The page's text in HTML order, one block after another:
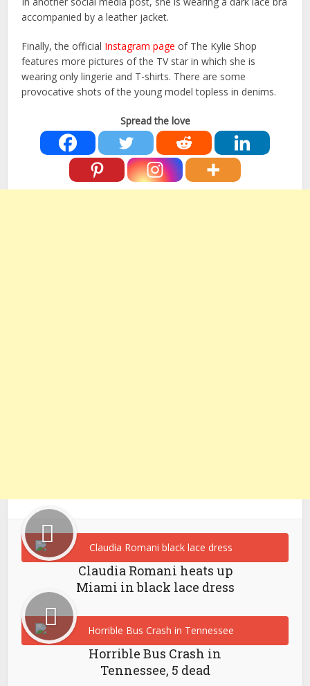
accompanied by a leather jacket.
Finally, the official Instagram pageof The Kylie Shop
features more pictures of the TV star in which she is
wearing only lingerie and T-shirts. There are some
provocative shots of the young model topless in denims.
Spread the love
Claudia Romani heats up
Miami in black lace dress
Horrible Bus Crash in
Tennessee, 5 dead